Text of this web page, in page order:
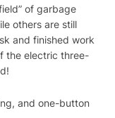
of garbage
others are still
and finished work
the electric three-
and one-button